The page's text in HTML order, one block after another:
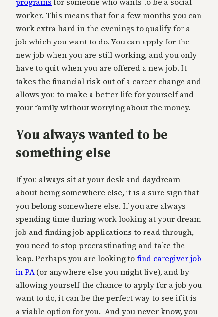
worker. This means that for a few months you can
work extra hard in the evenings to qualify for a
job which you want to do. You can apply for the
new job when you are still working, and you only
have to quit when you are offered a new job. It
takes the financial risk out of a career change and
allows you to make a better life for yourself and
your family without worrying about the money.
You always wanted to be
something else
If you always sit at your desk and daydream
about being somewhere else, it is a sure sign that
you belong somewhere else. If you are always
spending time during work looking at your dream
job and finding job applications to read through,
you need to stop procrastinating and take the
leap. Perhaps you are looking tofind caregiver job
in PA (or anywhere else you might live), and by
allowing yourself the chance to apply for a job you
want to do, it can be the perfect way to see if it is
a viable option for you. And you never know, you